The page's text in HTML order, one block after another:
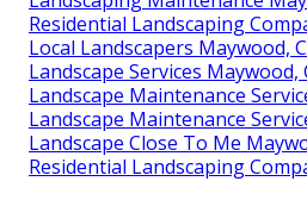
Residential Landscaping
Local Landscapers Maywood,
Landscape Services Maywood,
Landscape Maintenance
Landscape Maintenance
Landscape Close To Me
Residential Landscaping